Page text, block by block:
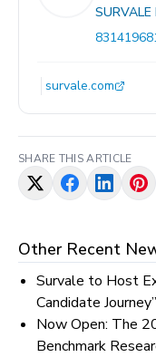
SURVALE
survale.com
SHARE THIS ARTICLE
Other Recent
Survale to Host
Candidate
Now Open: The
Benchmark